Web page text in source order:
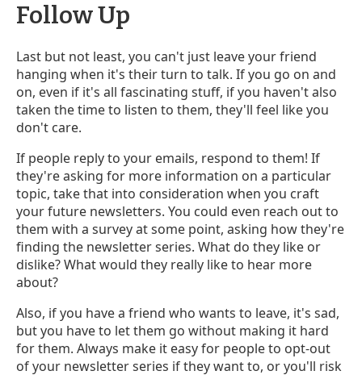
Follow Up
Last but not least, you can't just leave your friend
hanging when it's their turn to talk. If you go on and
on, even if it's all fascinating stuff, if you haven't also
taken the time to listen to them, they'll feel like you
don't care.
If people reply to your emails, respond to them! If
they're asking for more information on a particular
topic, take that into consideration when you craft
your future newsletters. You could even reach out to
them with a survey at some point, asking how they're
finding the newsletter series. What do they like or
dislike? What would they really like to hear more
about?
Also, if you have a friend who wants to leave, it's sad,
but you have to let them go without making it hard
for them. Always make it easy for people to opt-out
of your newsletter series if they want to, or you'll risk